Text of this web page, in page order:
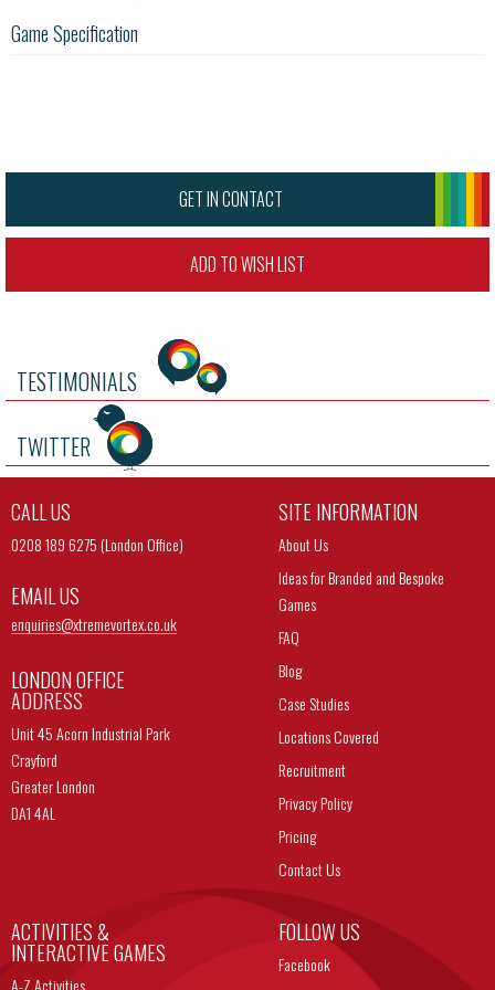
Game Specification
GET IN CONTACT
ADD TO WISH LIST
TESTIMONIALS
TWITTER
CALL US
0208 189 6275 (London Office)
EMAIL US
enquiries@xtremevortex.co.uk
LONDON OFFICE
ADDRESS
Unit 45 Acorn Industrial Park
Crayford
Greater London
DA1 4AL
SITE INFORMATION
About Us
Ideas for Branded and Bespoke
Games
FAQ
Blog
Case Studies
Locations Covered
Recruitment
Privacy Policy
Pricing
Contact Us
ACTIVITIES &
INTERACTIVE GAMES
A-Z Activities
FOLLOW US
Facebook